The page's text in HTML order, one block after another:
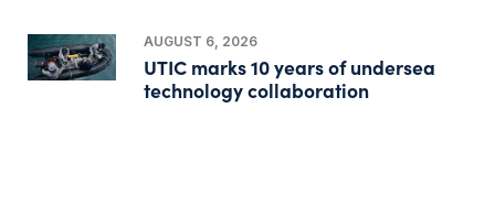
AUGUST 6, 2026
UTIC marks 10 years of undersea
technology collaboration